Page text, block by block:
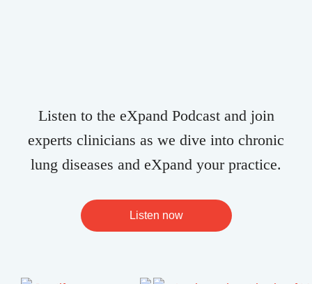
Listen to the eXpand Podcast and join
experts clinicians as we dive into chronic
lung diseases and eXpand your practice.
Listen now